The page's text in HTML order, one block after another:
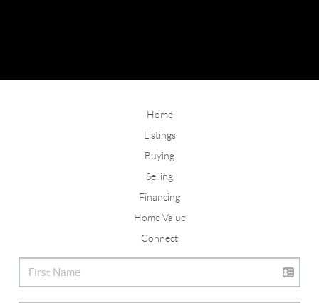
Home
Listings
Buying
Selling
Financing
Home Value
Connect